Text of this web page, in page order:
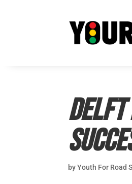
Delft
byYouth For Road